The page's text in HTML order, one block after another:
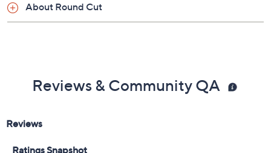
About Round Cut
Reviews & Community QA